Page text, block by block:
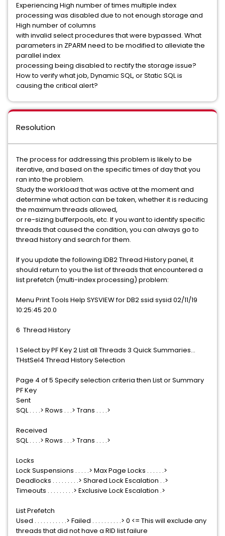
Experiencing High number of times multiple index
processing was disabled due to not enough storage and
High number of columns
with invalid select procedures that were bypassed. What
parameters in ZPARM need to be modified to alleviate the
parallel index
processing being disabled to rectify the storage issue?
How to verify what job, Dynamic SQL, or Static SQL is
causing the critical alert?
Resolution
The process for addressing this problem is likely to be
iterative, and based on the specific times of day that you
ran into the problem.
Study the workload that was active at the moment and
determine what action can be taken, whether it is reducing
the maximum threads allowed,
or re-sizing bufferpools, etc. If you want to identify specific
threads that caused the condition, you can always go to
thread history and search for them.
If you update the following IDB2 Thread History panel, it
should return to you the list of threads that encountered a
list prefetch (multi-index processing) problem:
Menu Print Tools Help SYSVIEW for DB2 ssid sysid 02/11/19
10:25:45 20.0
6 Thread History
1 Select by PF Key 2 List all Threads 3 Quick Summaries...
THstSel4 Thread History Selection
Page 4 of 5 Specify selection criteria then List or Summary
PF Key
Sent
SQL . . . .> Rows . . .> Trans . . . .>
Received
SQL . . . .> Rows . . .> Trans . . . .>
Locks
Lock Suspensions . . . . .> Max Page Locks . . . . . .>
Deadlocks . . . . . . . . .> Shared Lock Escalation . .>
Timeouts . . . . . . . . .> Exclusive Lock Escalation .>
List Prefetch
Used . . . . . . . . . . .> Failed . . . . . . . . . .> 0 <= This will exclude any
threads that did not have a RID list failure